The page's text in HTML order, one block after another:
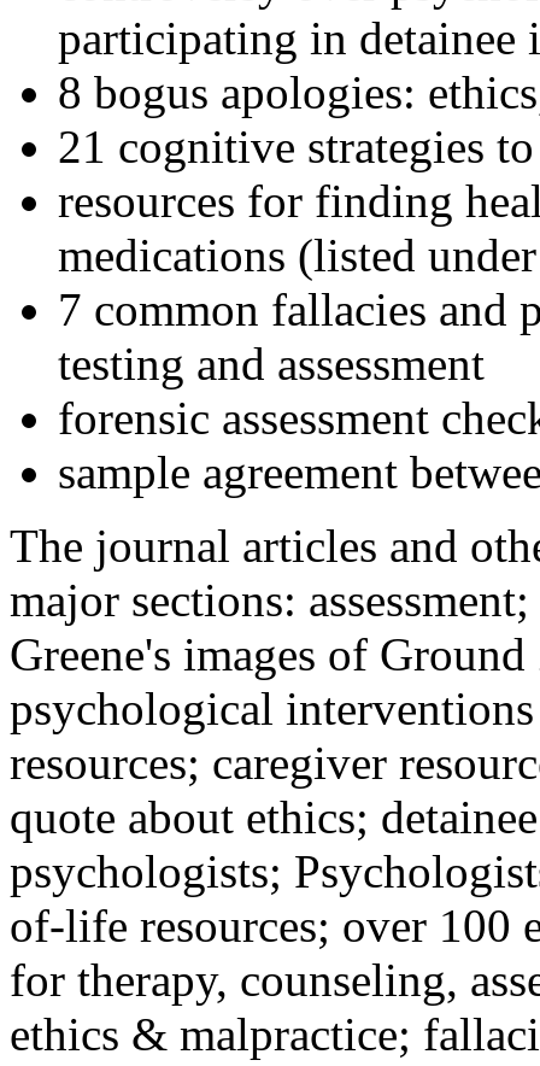
participating in detainee
8 bogus apologies:
21 cognitive strategies
resources for finding
medications (listed
7 common fallacies and
testing and assessment
forensic assessment
sample agreement
The journal articles and
major sections:
Greene's images of
psychological
resources; caregiver
quote about ethics;
psychologists;
of-life resources; over 100
for therapy, counseling,
ethics & malpractice;